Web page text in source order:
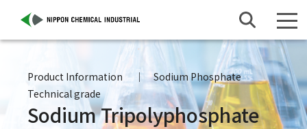
Product Information
Sodium Phosphate
Technical grade
Sodium Tripolyphosphate